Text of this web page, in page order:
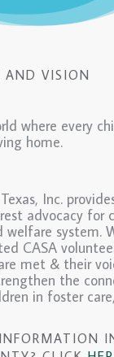
AND VISION
where every
home.
Inc.
advocacy for
system.
CASA
met & their
the
in foster